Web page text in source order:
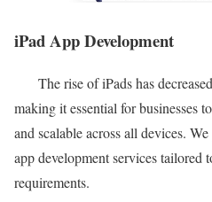
iPad App Development
The rise of iPads has
making it essential for businesses
and scalable across all devices.
app development services tailored
requirements.